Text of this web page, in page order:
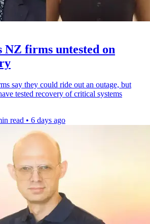
NZ firms untested on
say they could ride out an outage, but
tested recovery of critical systems
read • 6 days ago